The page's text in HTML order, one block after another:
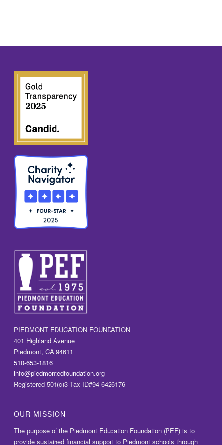
PIEDMONT EDUCATION FOUNDATION
401 Highland Avenue
Piedmont, CA 94611
510-653-1816
info@piedmontedfoundation.org
Registered 501(c)3 Tax ID#94-6426176
OUR MISSION
The purpose of the Piedmont Education Foundation (PEF) is to
provide sustained financial support to Piedmont schools through